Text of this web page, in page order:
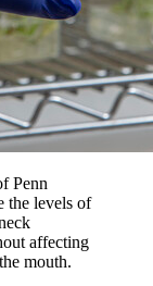
Penn
the levels of
affecting
mouth.